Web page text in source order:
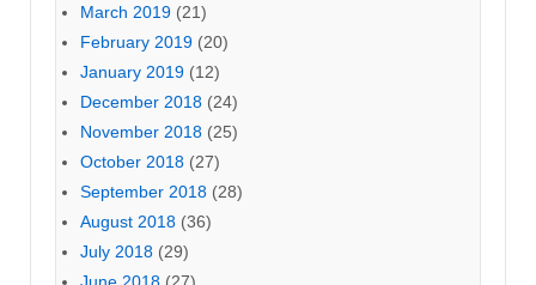
March 2019 (21)
February 2019 (20)
January 2019 (12)
December 2018 (24)
November 2018 (25)
October 2018 (27)
September 2018 (28)
August 2018 (36)
July 2018 (29)
June 2018 (27)